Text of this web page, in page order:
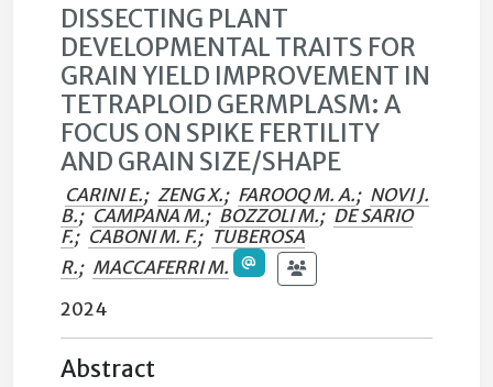
DISSECTING PLANT
DEVELOPMENTAL TRAITS FOR
GRAIN YIELD IMPROVEMENT IN
TETRAPLOID GERMPLASM: A
FOCUS ON SPIKE FERTILITY
AND GRAIN SIZE/SHAPE
CARINI E.; ZENG X.; FAROOQ M. A.; NOVI J.
B.; CAMPANA M.; BOZZOLI M.; DE SARIO
F.; CABONI M. F.; TUBEROSA
R.; MACCAFERRI M.
2024
Abstract